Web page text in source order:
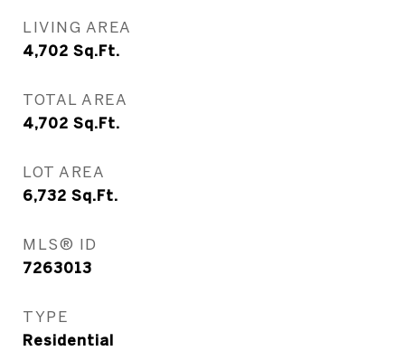
LIVING AREA
4,702 Sq.Ft.
TOTAL AREA
4,702 Sq.Ft.
LOT AREA
6,732 Sq.Ft.
MLS® ID
7263013
TYPE
Residential